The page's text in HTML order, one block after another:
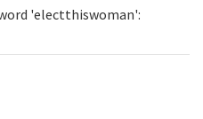
'electthiswoman':